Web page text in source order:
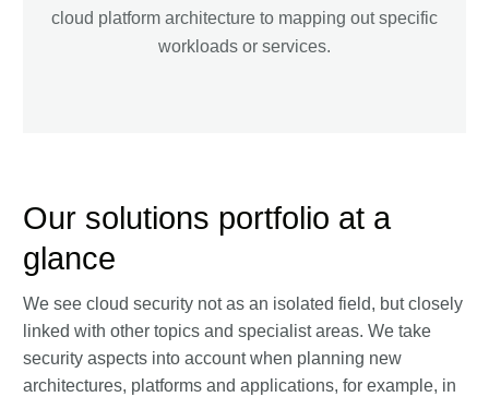
cloud platform architecture to mapping out specific
workloads or services.
Our solutions portfolio at a
glance
We see cloud security not as an isolated field, but closely
linked with other topics and specialist areas. We take
security aspects into account when planning new
architectures, platforms and applications, for example, in